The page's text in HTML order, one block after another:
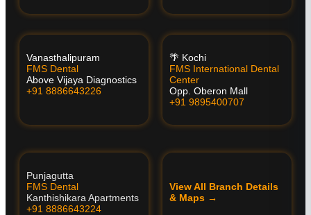
Vanasthalipuram
FMS Dental
Above Vijaya Diagnostics
+91 8886643226
🌴 Kochi
FMS International Dental
Center
Opp. Oberon Mall
+91 9895400707
Punjagutta
FMS Dental
Kanthishikara Apartments
+91 8886643224
View All Branch Details
& Maps →